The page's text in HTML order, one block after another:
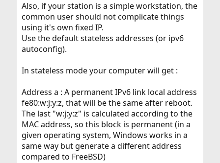
Also, if your station is a simple workstation, the
common user should not complicate things
using it's own fixed IP.
Use the default stateless addresses (or ipv6
autoconfig).
In stateless mode your computer will get :
Address a : A permanent IPv6 link local address
fe80:w:j:y:z, that will be the same after reboot.
The last "w:j:y:z" is calculated according to the
MAC address, so this block is permanent (in a
given operating system, Windows works in a
same way but generate a different address
compared to FreeBSD)